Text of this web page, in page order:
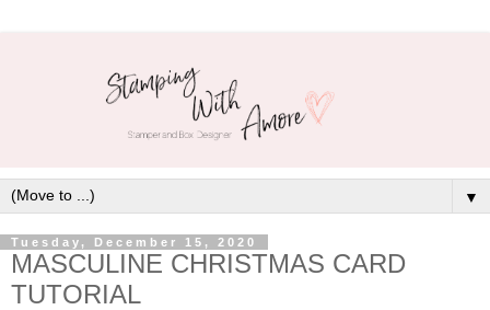
▼
Tuesday, December 15, 2020
MASCULINE CHRISTMAS CARD
TUTORIAL